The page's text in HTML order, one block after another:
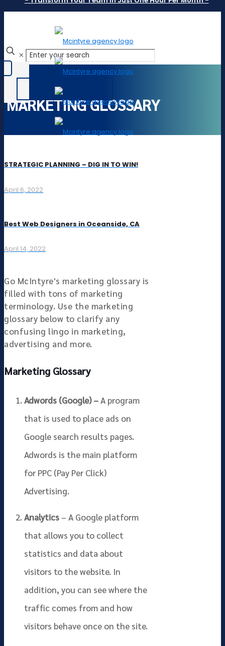
✕
844.246.8890
MARKETING GLOSSARY
STRATEGIC PLANNING – DIG IN TO WIN!
April 6, 2022
Best Web Designers in Oceanside, CA
April 14, 2022
Go McIntyre's marketing glossary is
filled with tons of marketing
terminology. Use the marketing
glossary below to clarify any
confusing lingo in marketing,
advertising and more.
Marketing Glossary
Adwords (Google) –A program
that is used to place ads on
Google search results pages.
Adwords is the main platform
for PPC (Pay Per Click)
Advertising.
Analytics – A Google platform
that allows you to collect
statistics and data about
visitors to the website. In
addition, you can see where the
traffic comes from and how
visitors behave once on the site.